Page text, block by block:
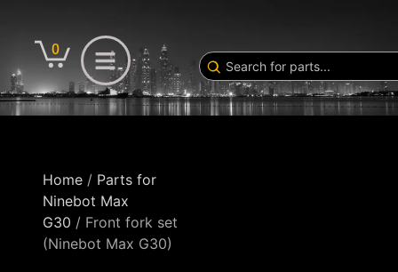
0
Home / Parts for
Ninebot Max
G30 / Front fork set
(Ninebot Max G30)